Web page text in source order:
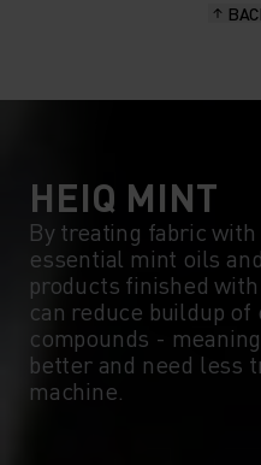
HEIQ MINT
By treating fabric
essential mint oils
products finished
can reduce buildup
compounds -
better and need less
machine.